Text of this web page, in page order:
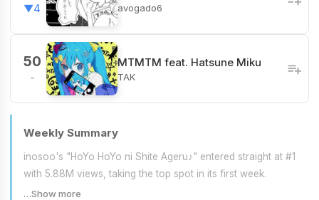
▼4 avogado6
50
-
MTMTM feat. Hatsune Miku
TAK
Weekly Summary
inosoo's "HoYo HoYo ni Shite Ageru♪" entered straight at #1
with 5.88M views, taking the top spot in its first week.
…Show more